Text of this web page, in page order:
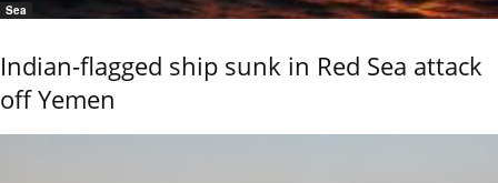
Sea
Indian-flagged ship sunk in Red Sea attack
off Yemen